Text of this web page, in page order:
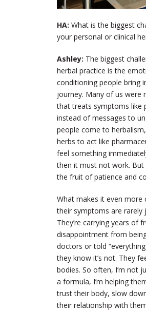
HA: What is the biggest
your personal or clinical
Ashley: The biggest
herbal practice is the
conditioning people bring
journey. Many of us were
that treats symptoms like
instead of messages to
people come to
herbs to act like
feel something
then it must not work. But
the fruit of patience and
What makes it even more
their symptoms are rarely
They’re carrying years of
disappointment from
doctors or told
they know it’s not. They
bodies. So often, I’m not
a formula, I’m helping
trust their body, slow
their relationship with